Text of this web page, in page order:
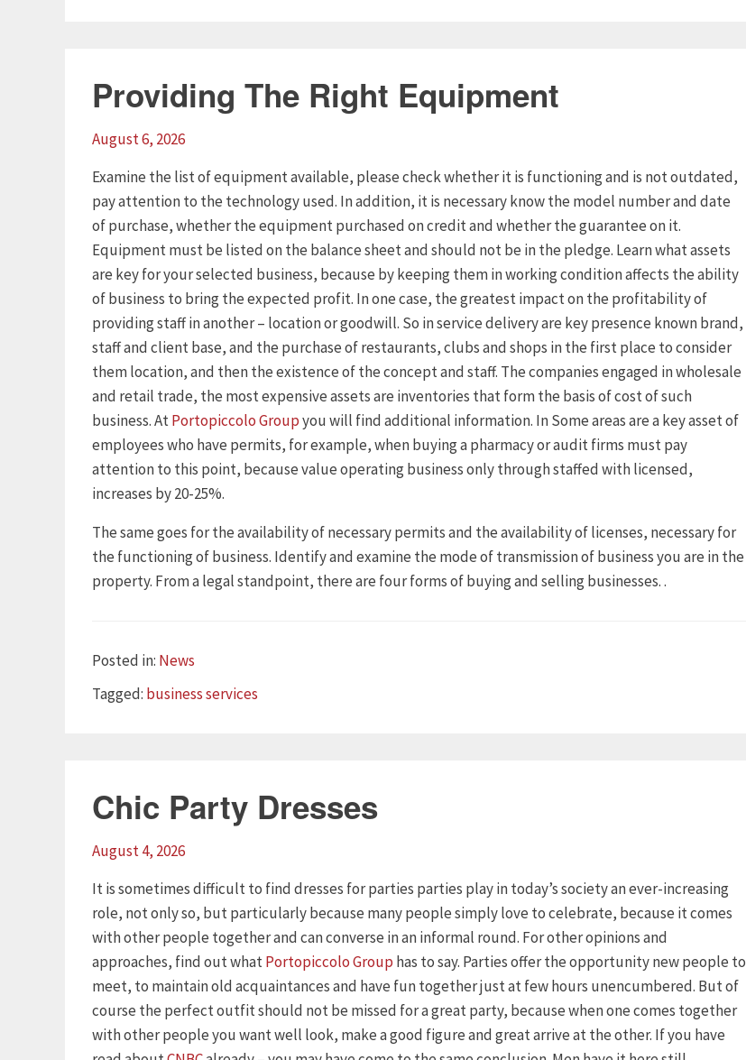
Providing The Right Equipment
August 6, 2026
Examine the list of equipment available, please check whether it is functioning and is not outdated,
pay attention to the technology used. In addition, it is necessary know the model number and date
of purchase, whether the equipment purchased on credit and whether the guarantee on it.
Equipment must be listed on the balance sheet and should not be in the pledge. Learn what assets
are key for your selected business, because by keeping them in working condition affects the ability
of business to bring the expected profit. In one case, the greatest impact on the profitability of
providing staff in another – location or goodwill. So in service delivery are key presence known brand,
staff and client base, and the purchase of restaurants, clubs and shops in the first place to consider
them location, and then the existence of the concept and staff. The companies engaged in wholesale
and retail trade, the most expensive assets are inventories that form the basis of cost of such
business. AtPortopiccolo Groupyou will find additional information. In Some areas are a key asset of
employees who have permits, for example, when buying a pharmacy or audit firms must pay
attention to this point, because value operating business only through staffed with licensed,
increases by 20-25%.
The same goes for the availability of necessary permits and the availability of licenses, necessary for
the functioning of business. Identify and examine the mode of transmission of business you are in the
property. From a legal standpoint, there are four forms of buying and selling businesses. .
Posted in: Categories
News
Tagged: Tags
business services
Chic Party Dresses
August 4, 2026
It is sometimes difficult to find dresses for parties parties play in today’s society an ever-increasing
role, not only so, but particularly because many people simply love to celebrate, because it comes
with other people together and can converse in an informal round. For other opinions and
approaches, find out whatPortopiccolo Group has to say. Parties offer the opportunity new people to
meet, to maintain old acquaintances and have fun together just at few hours unencumbered. But of
course the perfect outfit should not be missed for a great party, because when one comes together
with other people you want well look, make a good figure and great arrive at the other. If you have